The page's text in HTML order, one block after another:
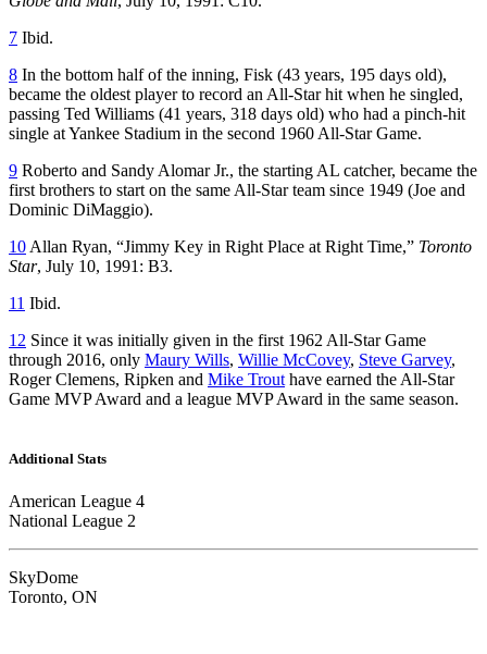
7 Ibid.
8 In the bottom half of the inning, Fisk (43 years, 195 days old),
became the oldest player to record an All-Star hit when he singled,
passing Ted Williams (41 years, 318 days old) who had a pinch-hit
single at Yankee Stadium in the second 1960 All-Star Game.
9 Roberto and Sandy Alomar Jr., the starting AL catcher, became the
first brothers to start on the same All-Star team since 1949 (Joe and
Dominic DiMaggio).
10 Allan Ryan, “Jimmy Key in Right Place at Right Time,” Toronto
Star, July 10, 1991: B3.
11 Ibid.
12 Since it was initially given in the first 1962 All-Star Game
through 2016, only Maury Wills, Willie McCovey, Steve Garvey,
Roger Clemens, Ripken and Mike Trout have earned the All-Star
Game MVP Award and a league MVP Award in the same season.
Additional Stats
American League 4
National League 2
SkyDome
Toronto, ON